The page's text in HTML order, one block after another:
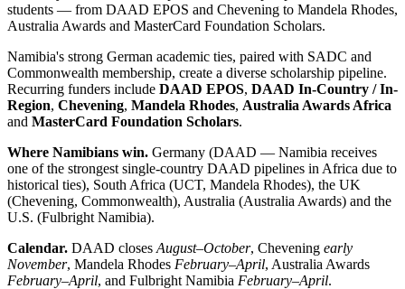
students — from DAAD EPOS and Chevening to Mandela Rhodes,
Australia Awards and MasterCard Foundation Scholars.
Namibia's strong German academic ties, paired with SADC and
Commonwealth membership, create a diverse scholarship pipeline.
Recurring funders include DAAD EPOS, DAAD In-Country / In-
Region, Chevening, Mandela Rhodes, Australia Awards Africa
and MasterCard Foundation Scholars.
Where Namibians win. Germany (DAAD — Namibia receives
one of the strongest single-country DAAD pipelines in Africa due to
historical ties), South Africa (UCT, Mandela Rhodes), the UK
(Chevening, Commonwealth), Australia (Australia Awards) and the
U.S. (Fulbright Namibia).
Calendar. DAAD closes August–October, Chevening early
November, Mandela Rhodes February–April, Australia Awards
February–April, and Fulbright Namibia February–April.